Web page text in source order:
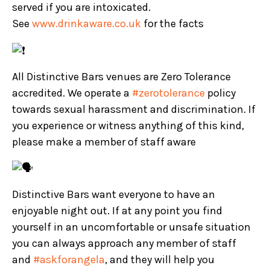
served if you are intoxicated.
See www.drinkaware.co.uk for the facts
All Distinctive Bars venues are Zero Tolerance
accredited. We operate a #zerotolerance policy
towards sexual harassment and discrimination. If
you experience or witness anything of this kind,
please make a member of staff aware
Distinctive Bars want everyone to have an
enjoyable night out. If at any point you find
yourself in an uncomfortable or unsafe situation
you can always approach any member of staff
and #askforangela, and they will help you